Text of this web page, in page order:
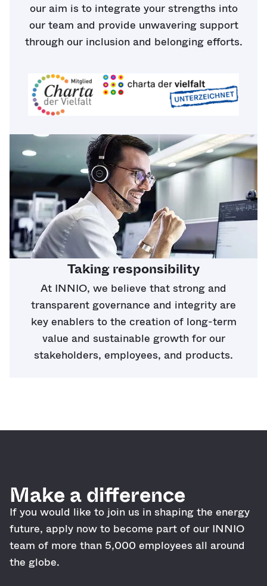
our aim is to integrate your strengths into
our team and provide unwavering support
through our inclusion and belonging efforts.
Taking responsibility
At INNIO, we believe that strong and
transparent governance and integrity are
key enablers to the creation of long-term
value and sustainable growth for our
stakeholders, employees, and products.
Make a difference
If you would like to join us in shaping the energy
future, apply now to become part of our INNIO
team of more than 5,000 employees all around
the globe.